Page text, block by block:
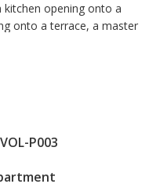
opening onto a
onto a terrace, a master
accessible from the
and a glimpse of the
the apartment.
P003